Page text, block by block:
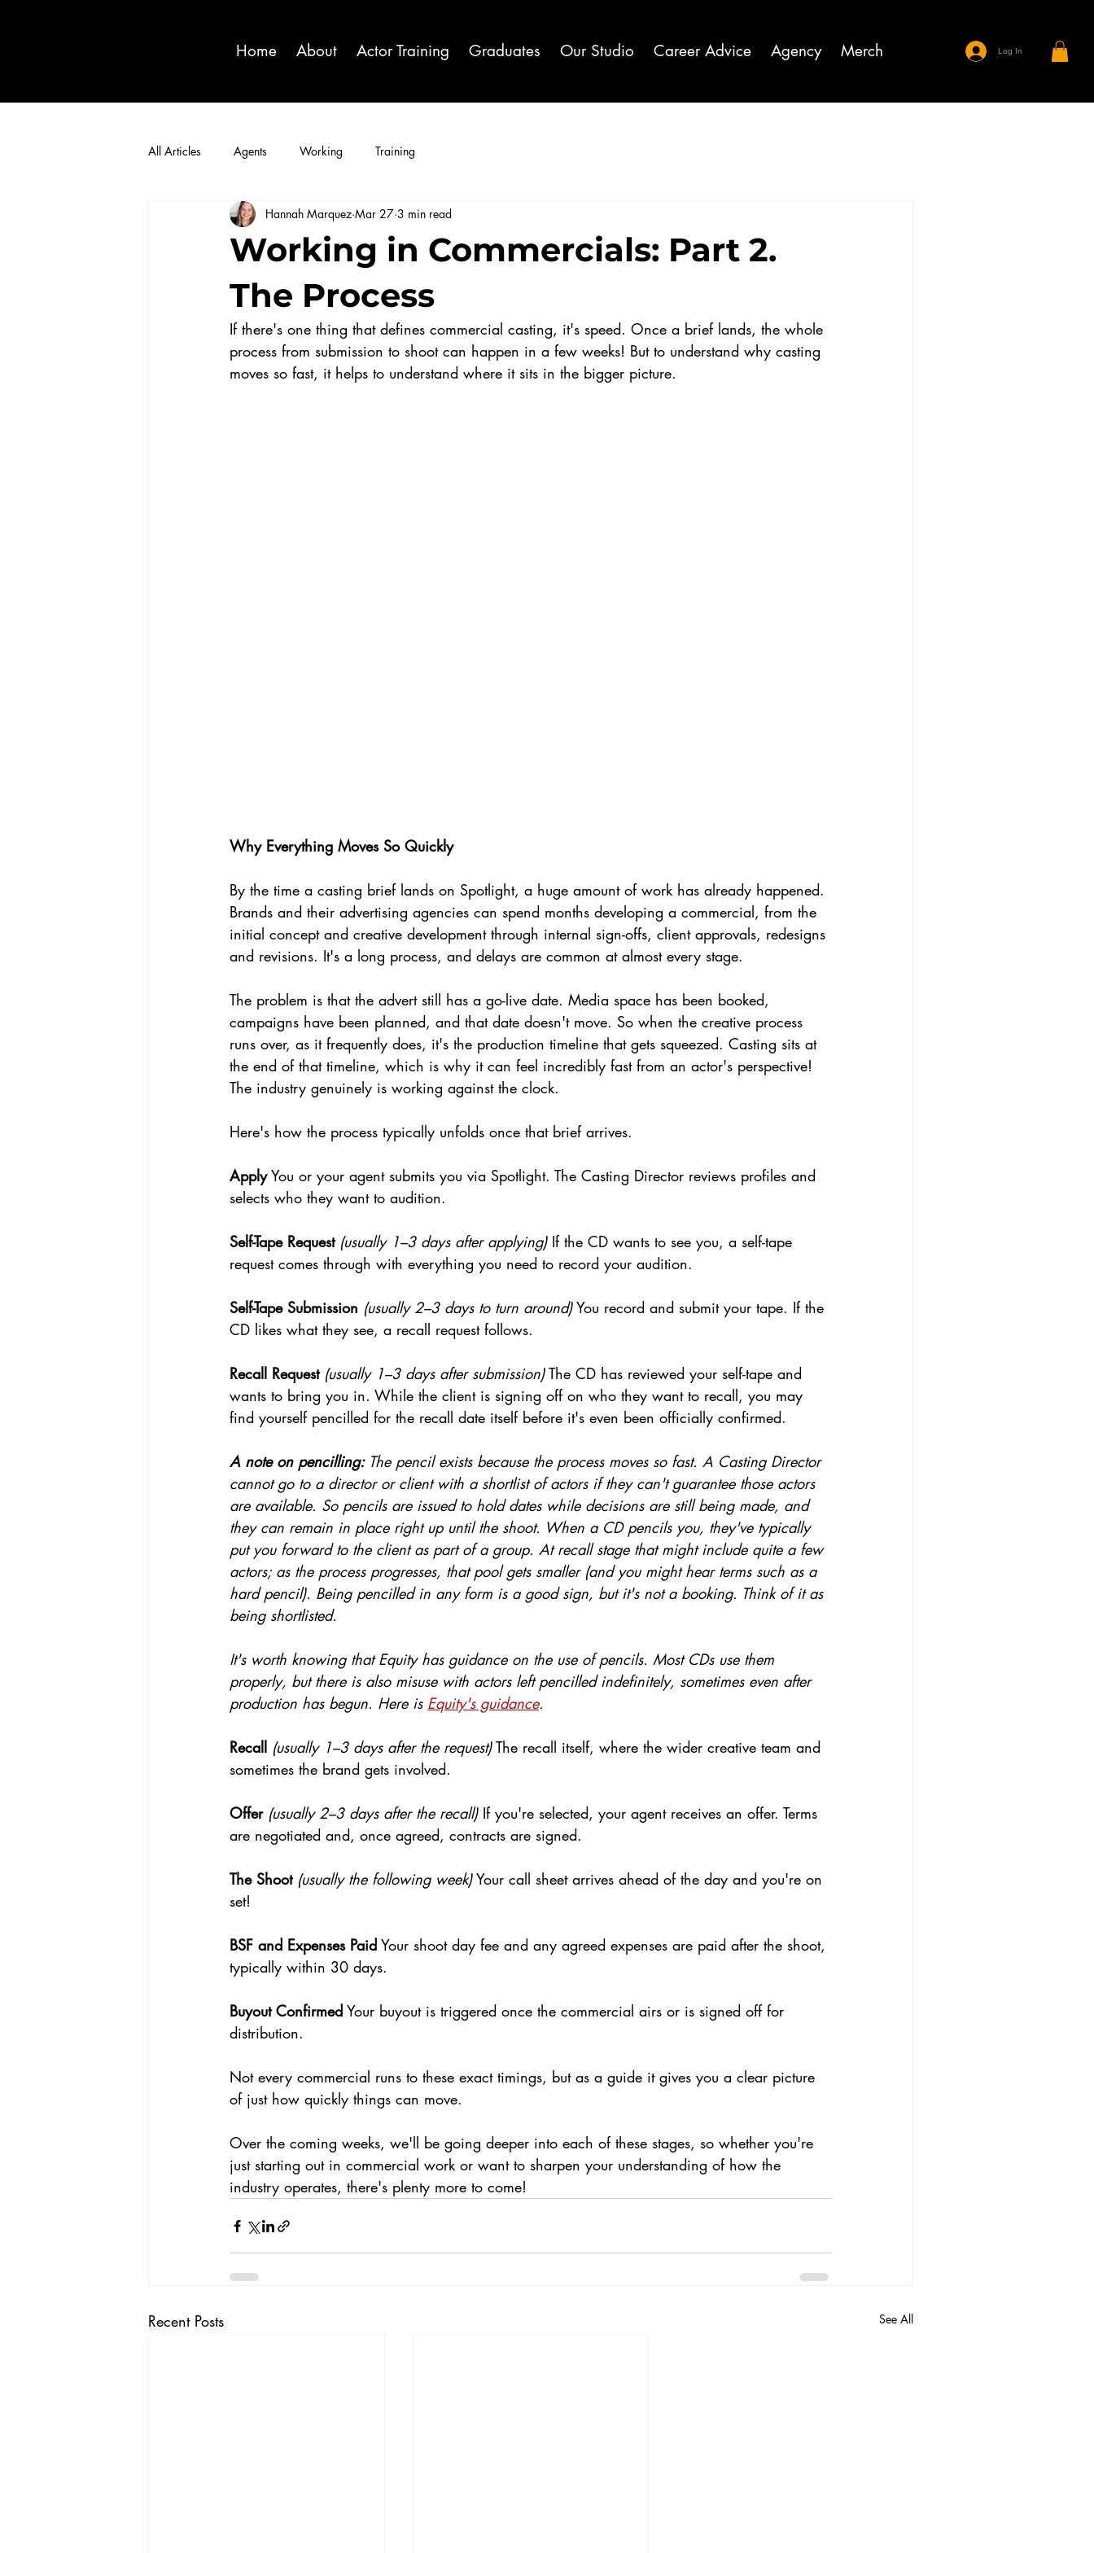
Home About Actor Training Graduates Our Studio Career Advice Agency Merch Log In
All Articles Agents Working Training
Working in Commercials: Part 2.
The Process
Hannah Marquez Mar 27 3 min read
If there's one thing that defines commercial casting, it's speed. Once a brief lands, the whole
process from submission to shoot can happen in a few weeks! But to understand why casting
moves so fast, it helps to understand where it sits in the bigger picture.
Why Everything Moves So Quickly
By the time a casting brief lands on Spotlight, a huge amount of work has already happened.
Brands and their advertising agencies can spend months developing a commercial, from the
initial concept and creative development through internal sign-offs, client approvals, redesigns
and revisions. It's a long process, and delays are common at almost every stage.
The problem is that the advert still has a go-live date. Media space has been booked,
campaigns have been planned, and that date doesn't move. So when the creative process
runs over, as it frequently does, it's the production timeline that gets squeezed. Casting sits at
the end of that timeline, which is why it can feel incredibly fast from an actor's perspective!
The industry genuinely is working against the clock.
Here's how the process typically unfolds once that brief arrives.
Apply You or your agent submits you via Spotlight. The Casting Director reviews profiles and
selects who they want to audition.
Self-Tape Request (usually 1–3 days after applying) If the CD wants to see you, a self-tape
request comes through with everything you need to record your audition.
Self-Tape Submission (usually 2–3 days to turn around) You record and submit your tape. If the
CD likes what they see, a recall request follows.
Recall Request (usually 1–3 days after submission) The CD has reviewed your self-tape and
wants to bring you in. While the client is signing off on who they want to recall, you may
find yourself pencilled for the recall date itself before it's even been officially confirmed.
A note on pencilling: The pencil exists because the process moves so fast. A Casting Director
cannot go to a director or client with a shortlist of actors if they can't guarantee those actors
are available. So pencils are issued to hold dates while decisions are still being made, and
they can remain in place right up until the shoot. When a CD pencils you, they've typically
put you forward to the client as part of a group. At recall stage that might include quite a few
actors; as the process progresses, that pool gets smaller (and you might hear terms such as a
hard pencil). Being pencilled in any form is a good sign, but it's not a booking. Think of it as
being shortlisted.
It's worth knowing that Equity has guidance on the use of pencils. Most CDs use them
properly, but there is also misuse with actors left pencilled indefinitely, sometimes even after
production has begun. Here is Equity's guidance.
Recall (usually 1–3 days after the request) The recall itself, where the wider creative team and
sometimes the brand gets involved.
Offer (usually 2–3 days after the recall) If you're selected, your agent receives an offer. Terms
are negotiated and, once agreed, contracts are signed.
The Shoot (usually the following week) Your call sheet arrives ahead of the day and you're on
set!
BSF and Expenses Paid Your shoot day fee and any agreed expenses are paid after the shoot,
typically within 30 days.
Buyout Confirmed Your buyout is triggered once the commercial airs or is signed off for
distribution.
Not every commercial runs to these exact timings, but as a guide it gives you a clear picture
of just how quickly things can move.
Over the coming weeks, we'll be going deeper into each of these stages, so whether you're
just starting out in commercial work or want to sharpen your understanding of how the
industry operates, there's plenty more to come!
Recent Posts See All